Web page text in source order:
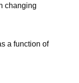
changing
a function of